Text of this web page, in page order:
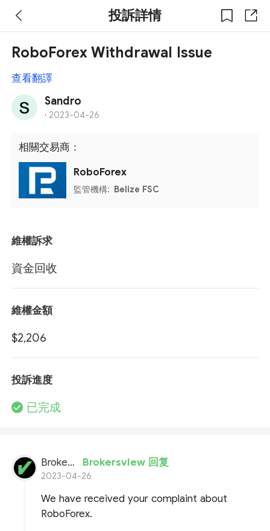
投訴詳情
RoboForex Withdrawal Issue
查看翻譯
Sandro
· 2023-04-26
相關交易商：
RoboForex
監管機構: Belize FSC
維權訴求
資金回收
維權金額
$2,206
投訴進度
已完成
BrokersView Brokersview 回复
2023-04-26
We have received your complaint about
RoboForex.